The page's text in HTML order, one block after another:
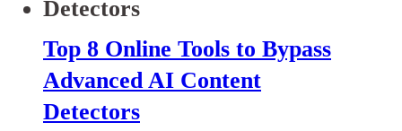
Top 8 Online Tools to Bypass
Advanced AI Content
Detectors